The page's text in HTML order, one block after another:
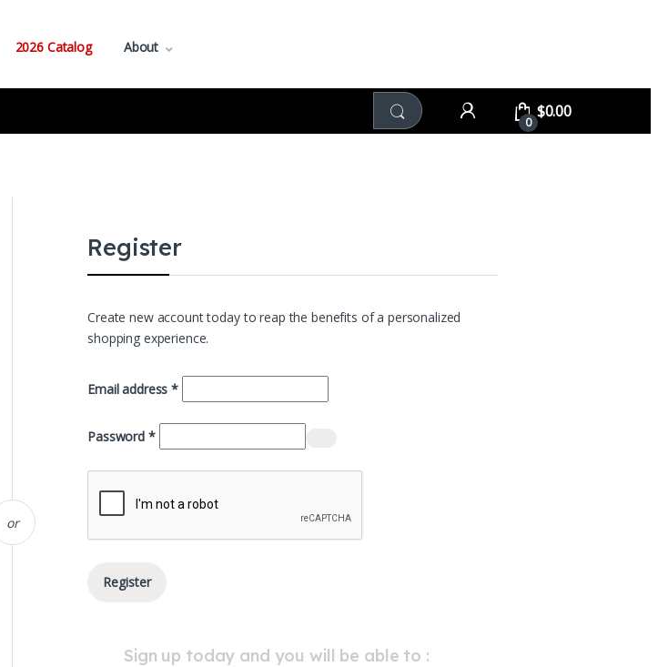
2026 Catalog About
0
$0.00
or
Register
Create new account today to reap the benefits of a personalized
shopping experience.
Email address*Required
Password *Required
Register
Sign up today and you will be able to :